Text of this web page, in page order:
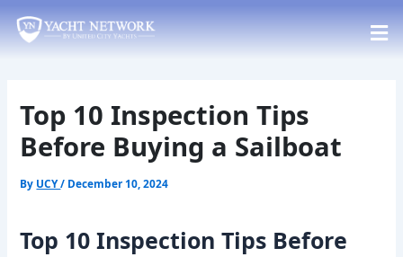
to
content
Top 10 Inspection Tips
Before Buying a Sailboat
By UCY/ December 10, 2024
Top 10 Inspection Tips Before
navigation